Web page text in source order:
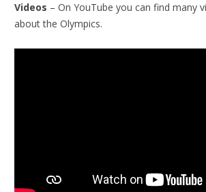
Videos – On YouTube you can find many
about the Olympics.